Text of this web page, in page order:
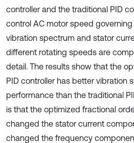
controller and the traditional PID
control AC motor speed
vibration spectrum and stator
different rotating speeds are
detail. The results show that the
PID controller has better vibration
performance than the traditional
is that the optimized fractional
changed the stator current
changed the frequency